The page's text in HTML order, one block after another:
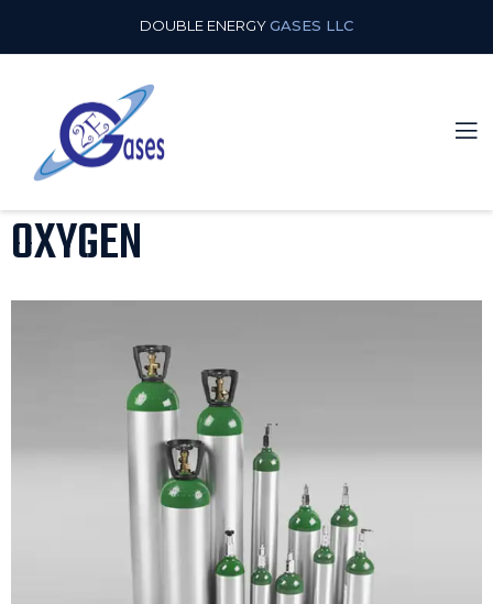
DOUBLE ENERGYGASES LLC
OXYGEN